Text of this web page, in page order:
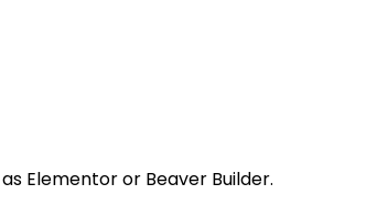
Elementor or Beaver Builder.